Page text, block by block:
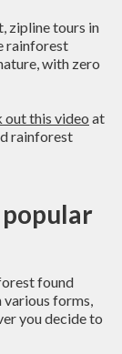
zipline tours in
rainforest
with zero
out this video at
rainforest
found
various forms,
you decide to